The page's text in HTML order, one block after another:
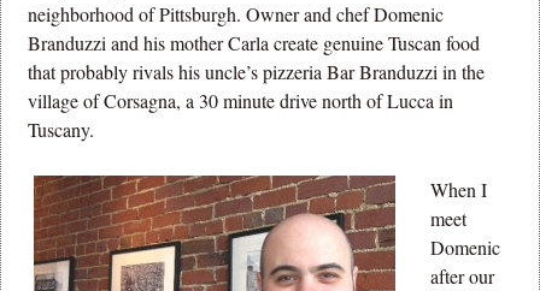
neighborhood of Pittsburgh. Owner and chef Domenic
Branduzzi and his mother Carla create genuine Tuscan food
that probably rivals his uncle’s pizzeria Bar Branduzzi in the
village of Corsagna, a 30 minute drive north of Lucca in
Tuscany.
When I
meet
Domenic
after our